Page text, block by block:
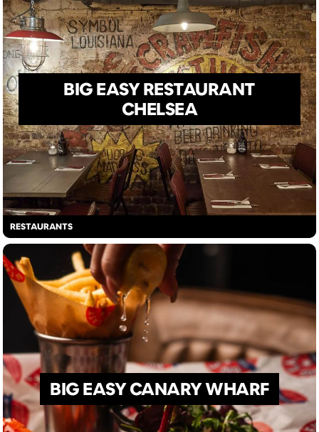
RESTAURANTS
BIG EASY RESTAURANT
CHELSEA
BIG EASY CANARY WHARF